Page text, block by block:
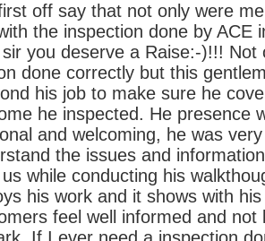
off say that not only were
the inspection done by ACE
you deserve a Raise:-)!!! Not
done correctly but this
his job to make sure he
he inspected. He presence
and welcoming, he was
the issues and
while conducting his
his work and it shows with
feel well informed and not